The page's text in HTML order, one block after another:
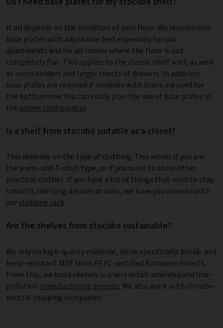
It all depends on the condition of your floor. We recommend
base plates with adjustable feet especially for old
apartments and for all rooms where the floor is not
completely flat. This applies to the classic shelf wall, as well
as room dividers and larger chests of drawers. In addition,
base plates are required if modules with doors are used for
the bottom row. You can easily plan the use of base plates in
the online configurator.
Is a shelf from stocubo suitable as a closet?
This depends on the type of clothing. This works if you are
the jeans-and-T-shirt type, or if you want to store other
practical clothes. If you have a lot of things that need to stay
smooth, like long dresses or suits, we have you covered with
ourclothing rack.
Are the shelves from stocubo sustainable?
We rely on high-quality material, more specifically: break- and
bend-resistant MDF from PEFC-certified European forests.
From this, we build shelves in a very detail-oriented and low-
pollution manufacturing process. We also work with climate-
neutral shipping companies.